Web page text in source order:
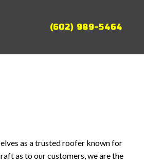
(602) 989-5464
as a trusted roofer known for
as to our customers, we are the